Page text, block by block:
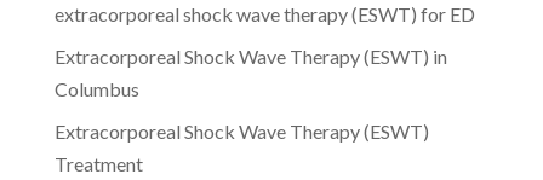
extracorporeal shock wave therapy (ESWT) for ED
Extracorporeal Shock Wave Therapy (ESWT) in
Columbus
Extracorporeal Shock Wave Therapy (ESWT)
Treatment